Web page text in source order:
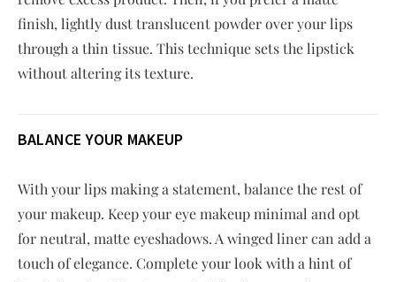
finish, lightly dust translucent powder over your lips
through a thin tissue. This technique sets the lipstick
without altering its texture.
BALANCE YOUR MAKEUP
With your lips making a statement, balance the rest of
your makeup. Keep your eye makeup minimal and opt
for neutral, matte eyeshadows. A winged liner can add a
touch of elegance. Complete your look with a hint of